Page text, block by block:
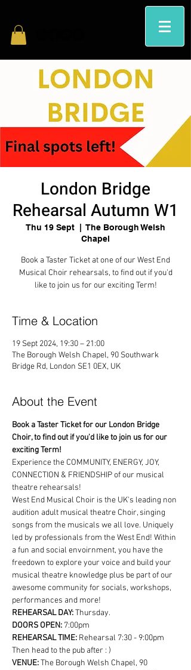
London Bridge
Rehearsal Autumn W1
Thu 19 Sept
  |
The Borough Welsh
Chapel
Book a Taster Ticket at one of our West End
Musical Choir rehearsals, to find out if you'd
like to join us for our exciting Term!
Time & Location
19 Sept 2024, 19:30 – 21:00
The Borough Welsh Chapel, 90 Southwark
Bridge Rd, London SE1 0EX, UK
About the Event
Book a Taster Ticket for our London Bridge
Choir, to find out if you'd like to join us for our
exciting Term!
Experience the COMMUNITY, ENERGY, JOY,
CONNECTION & FRIENDSHIP of our musical
theatre rehearsals!
West End Musical Choir is the UK's leading non
audition adult musical theatre Choir, singing
songs from the musicals we all love. Uniquely
led by professionals from the West End! Within
a fun and social envoirnment, you have the
freedown to explore your voice and build your
musical theatre knowledge plus be part of our
awesome community for socials, workshops,
performances and more!
REHEARSAL DAY: Thursday.
DOORS OPEN: 7:00pm
REHEARSAL TIME: Rehearsal 7:30 - 9:00pm
Then head to the pub after : )
VENUE: The Borough Welsh Chapel, 90